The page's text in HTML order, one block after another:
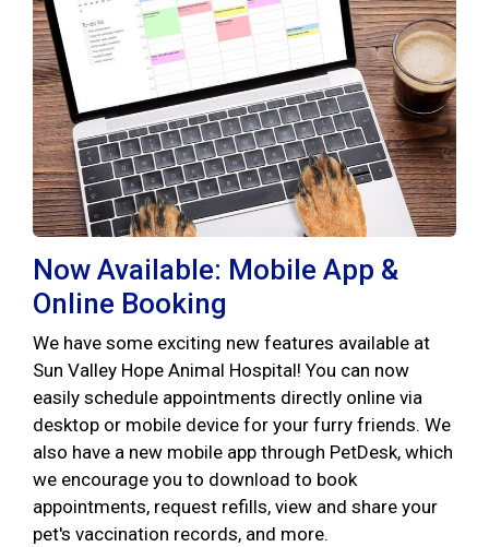
Now Available: Mobile App &
Online Booking
We have some exciting new features available at
Sun Valley Hope Animal Hospital! You can now
easily schedule appointments directly online via
desktop or mobile device for your furry friends. We
also have a new mobile app through PetDesk, which
we encourage you to download to book
appointments, request refills, view and share your
pet's vaccination records, and more.